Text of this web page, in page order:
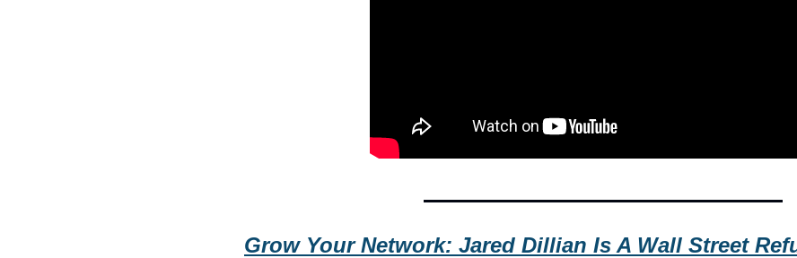
Grow Your Network: Jared Dillian Is A Wall Street